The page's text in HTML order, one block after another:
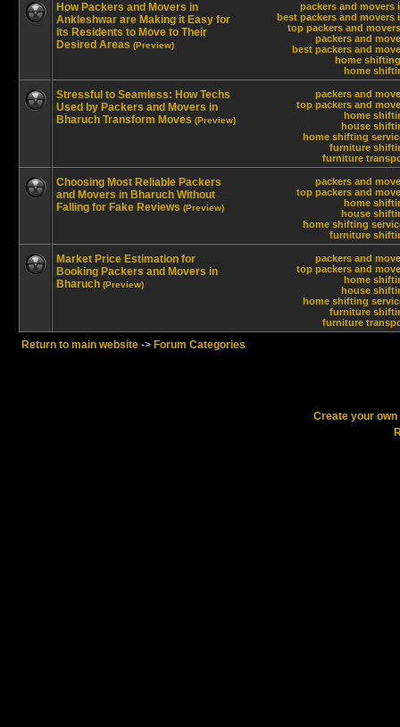
packers and movers
best packers and movers
top packers and
packers and
best packers and
home
home
How Packers and Movers in
Ankleshwar are Making it Easy for
its Residents to Move to Their
Desired Areas (Preview)
packers and
top packers and
home
house
home shifting
furniture
furniture
Stressful to Seamless: How Techs
Used by Packers and Movers in
Bharuch Transform Moves (Preview)
packers and
top packers and
home
house
home shifting
furniture
Choosing Most Reliable Packers
and Movers in Bharuch Without
Falling for Fake Reviews (Preview)
packers and
top packers and
home
house
home shifting
furniture
furniture
Market Price Estimation for
Booking Packers and Movers in
Bharuch (Preview)
Return to main website -> Forum Categories
Create your own